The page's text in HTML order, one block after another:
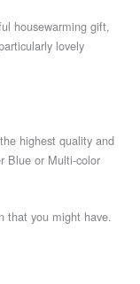
housewarming gift,
lovely
highest quality and
Blue or Multi-color
that you might have.